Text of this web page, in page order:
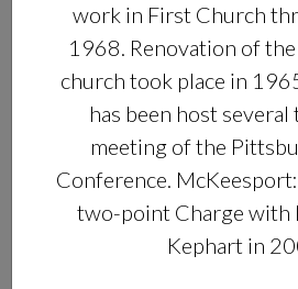
work in First Church
1968. Renovation of
church took place in
has been host
meeting of the
Conference.
two-point Charge with
Kephart in